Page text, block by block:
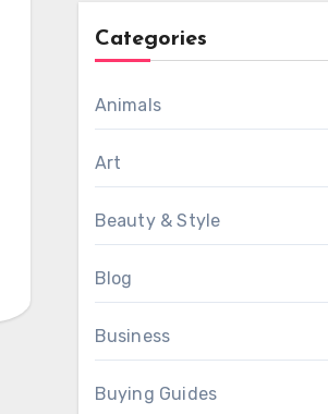
Categories
Animals
Art
Beauty & Style
Blog
Business
Buying Guides